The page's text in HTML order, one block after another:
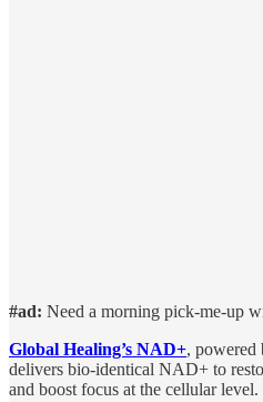
#ad: Need a morning pick-me-up
Global Healing’s NAD+,
delivers bio-identical NAD+ to
and boost focus at the cellular level.